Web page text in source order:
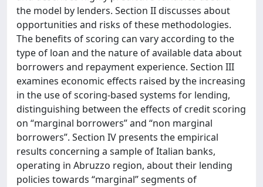
the model by lenders. Section II discusses about
opportunities and risks of these methodologies.
The benefits of scoring can vary according to the
type of loan and the nature of available data about
borrowers and repayment experience. Section III
examines economic effects raised by the increasing
in the use of scoring-based systems for lending,
distinguishing between the effects of credit scoring
on “marginal borrowers” and “non marginal
borrowers”. Section IV presents the empirical
results concerning a sample of Italian banks,
operating in Abruzzo region, about their lending
policies towards “marginal” segments of